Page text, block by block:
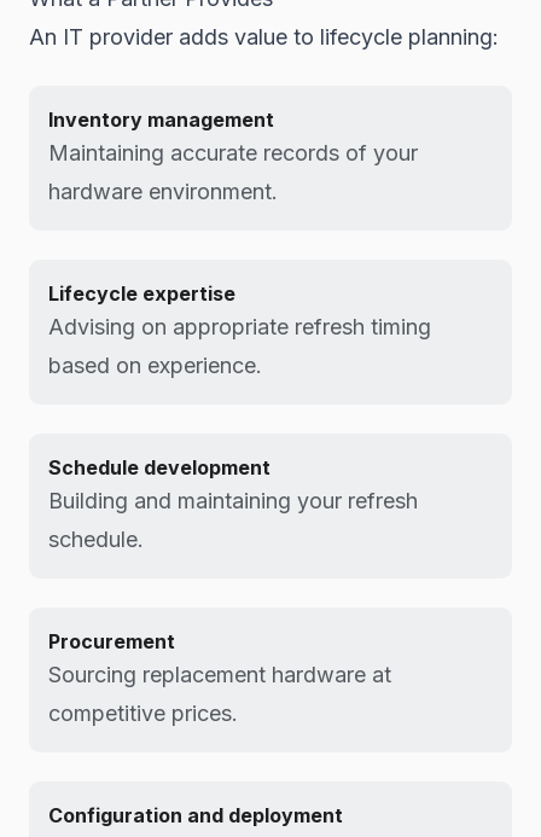
An IT provider adds value to lifecycle planning:
Inventory management
Maintaining accurate records of your
hardware environment.
Lifecycle expertise
Advising on appropriate refresh timing
based on experience.
Schedule development
Building and maintaining your refresh
schedule.
Procurement
Sourcing replacement hardware at
competitive prices.
Configuration and deployment